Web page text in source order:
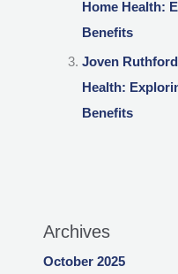
Home Health:
Benefits
Joven Ruthford
Health:
Benefits
Archives
October 2025